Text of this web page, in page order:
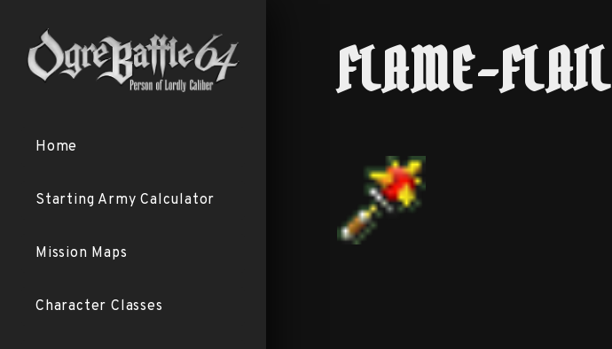
Home
Starting Army Calculator
Mission Maps
Character Classes
FLAME-FLAIL